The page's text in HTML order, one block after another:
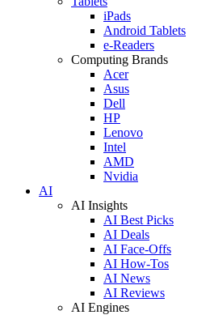
iPads
Android Tablets
e-Readers
Computing Brands
Acer
Asus
Dell
HP
Lenovo
Intel
AMD
Nvidia
AI
AI Insights
AI Best Picks
AI Deals
AI Face-Offs
AI How-Tos
AI News
AI Reviews
AI Engines